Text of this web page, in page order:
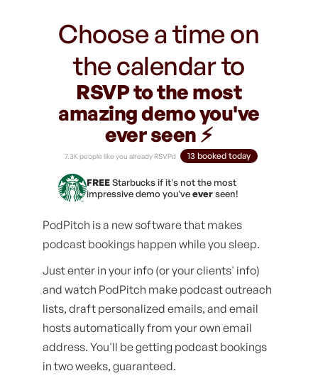
Choose a time on
the calendar to
RSVP to the most
amazing demo you've
ever seen ⚡️
7.3K people like you already RSVPd 13 booked today
FREEStarbucks if it's not the most
impressive demo you'veeverseen!
PodPitch is a new software that makes
podcast bookings happen while you sleep.
Just enter in your info (or your clients' info)
and watch PodPitch make podcast outreach
lists, draft personalized emails, and email
hosts automatically from your own email
address. You'll be getting podcast bookings
in two weeks, guaranteed.